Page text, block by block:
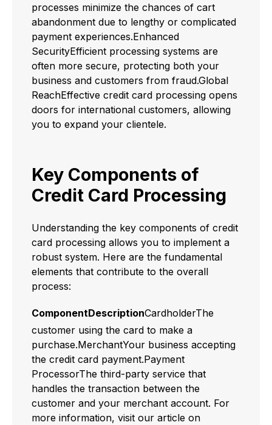
processes minimize the chances of cart
abandonment due to lengthy or complicated
payment experiences.Enhanced
SecurityEfficient processing systems are
often more secure, protecting both your
business and customers from fraud.Global
ReachEffective credit card processing opens
doors for international customers, allowing
you to expand your clientele.
Key Components of
Credit Card Processing
Understanding the key components of credit
card processing allows you to implement a
robust system. Here are the fundamental
elements that contribute to the overall
process:
ComponentDescriptionCardholderThe
customer using the card to make a
purchase.MerchantYour business accepting
the credit card payment.Payment
ProcessorThe third-party service that
handles the transaction between the
customer and your merchant account. For
more information, visit our article on